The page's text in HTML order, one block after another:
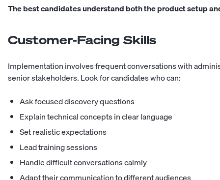
The best candidates understand both the product setup
Customer-Facing Skills
Implementation involves frequent conversations with
senior stakeholders. Look for candidates who can:
Ask focused discovery questions
Explain technical concepts in clear language
Set realistic expectations
Lead training sessions
Handle difficult conversations calmly